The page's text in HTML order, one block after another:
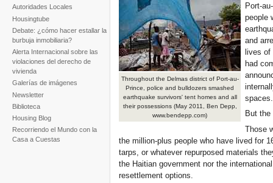
Autoridades Locales
Housingtube
Debate: ¿cómo hacer estallar la
burbuja inmobiliaria?
Alerta Internacional sobre las
violaciones del derecho de
vivienda
Galerías de imágenes
Newsletter
Biblioteca
Housing Blog
Recorriendo el Mundo con la
Casa a Cuestas
Throughout the Delmas district of Port-au-
Prince, police and bulldozers smashed
earthquake survivors' tent homes and all
their possessions (May 2011, Ben Depp,
www.bendepp.com)
Port-
people
and
lives
had
spaces.
But
Those
the million-plus people who have lived for
tarps, or whatever repurposed materials
the Haitian government nor the
resettlement options.